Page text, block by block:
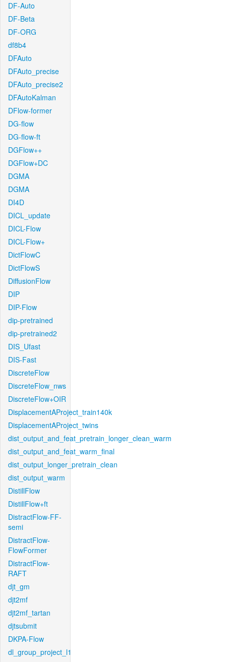
DF-Auto
DF-Beta
DF-ORG
df8b4
DFAuto
DFAuto_precise
DFAuto_precise2
DFAutoKalman
DFlow-former
DG-flow
DG-flow-ft
DGFlow++
DGFlow+DC
DGMA
DGMA
DI4D
DICL_update
DICL-Flow
DICL-Flow+
DictFlowC
DictFlowS
DiffusionFlow
DIP
DIP-Flow
dip-pretrained
dip-pretrained2
DIS_Ufast
DIS-Fast
DiscreteFlow
DiscreteFlow_nws
DiscreteFlow+OIR
DisplacementAProject_train140k
DisplacementAProject_twins
dist_output_and_feat_pretrain_longer_clean_warm
dist_output_and_feat_warm_final
dist_output_longer_pretrain_clean
dist_output_warm
DistillFlow
DistillFlow+ft
DistractFlow-FF-
semi
DistractFlow-
FlowFormer
DistractFlow-
RAFT
djt_gm
djt2mf
djt2mf_tartan
djtsubmit
DKPA-Flow
dl_group_project_l1